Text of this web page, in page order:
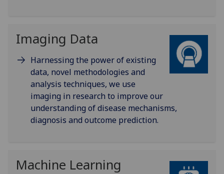
Imaging Data
Harnessing the power of existing
data, novel methodologies and
analysis techniques, we use
imaging in research to improve our
understanding of disease mechanisms,
diagnosis and outcome prediction.
Machine Learning